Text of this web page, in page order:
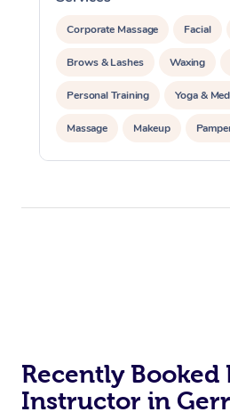
Corporate Massage Facial
Brows & Lashes Waxing
Personal Training Yoga &
Massage Makeup
Corporate Events
Recently Booked
Instructor in